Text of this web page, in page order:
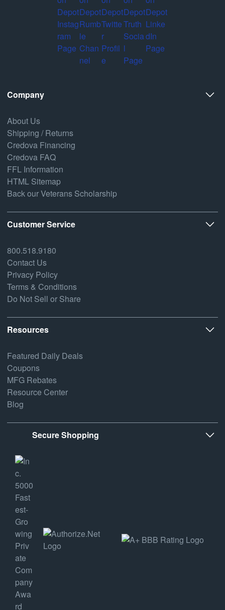
Company
About Us
Shipping / Returns
Credova Financing
Credova FAQ
FFL Information
HTML Sitemap
Back our Veterans Scholarship
Customer Service
800.518.9180
Contact Us
Privacy Policy
Terms & Conditions
Do Not Sell or Share
Resources
Featured Daily Deals
Coupons
MFG Rebates
Resource Center
Blog
Secure Shopping